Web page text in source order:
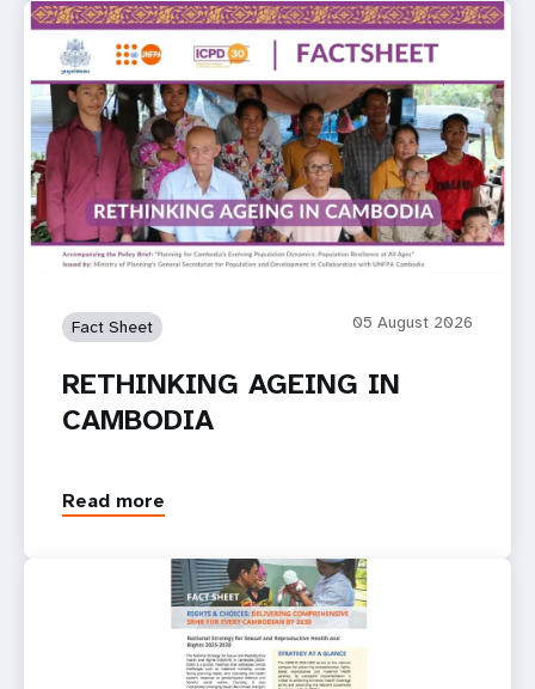
Fact Sheet 05 August 2026
RETHINKING AGEING IN
CAMBODIA
Read more